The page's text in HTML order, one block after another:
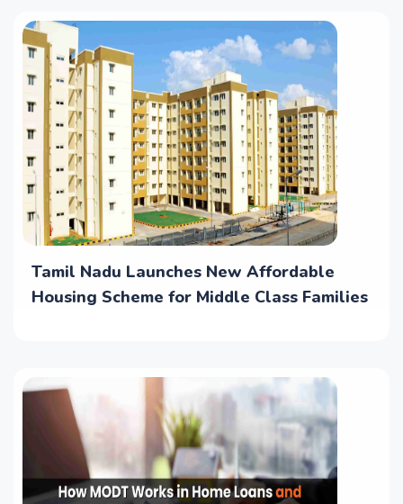
Tamil Nadu Launches New Affordable
Housing Scheme for Middle Class Families